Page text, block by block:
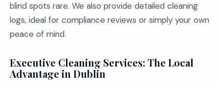
blind spots rare. We also provide detailed cleaning
logs, ideal for compliance reviews or simply your own
peace of mind.
Executive Cleaning Services: The Local
Advantage in Dublin